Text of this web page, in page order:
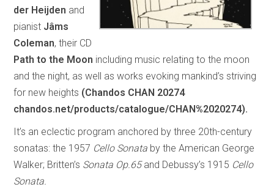
der Heijden and
pianist Jâms
Coleman, their CD
Path to the Moon including music relating to the moon
and the night, as well as works evoking mankind’s striving
for new heights (Chandos CHAN 20274
chandos.net/products/catalogue/CHAN%2020274).
It’s an eclectic program anchored by three 20th-century
sonatas: the 1957 Cello Sonata by the American George
Walker; Britten’s Sonata Op.65and Debussy’s 1915 Cello
Sonata.